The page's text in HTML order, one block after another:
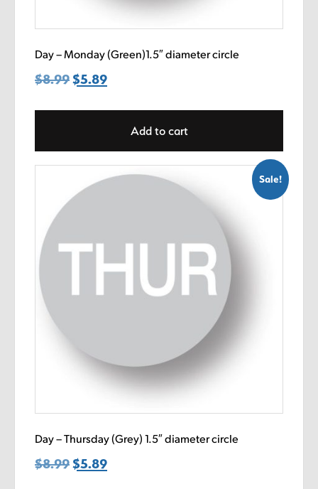
Day – Monday (Green)1.5″ diameter circle
$8.99 Original
$5.89Current
$5.89.Add to cart
Sale!
Day – Thursday (Grey) 1.5″ diameter circle
$8.99 Original
$5.89Current